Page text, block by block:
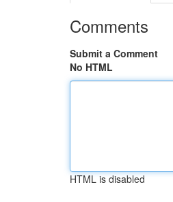
Comments
Submit a Comment
No HTML
HTML is disabled